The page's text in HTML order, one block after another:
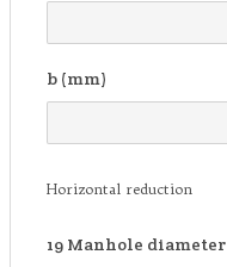
b (mm)
Horizontal reduction
19 Manhole diameter